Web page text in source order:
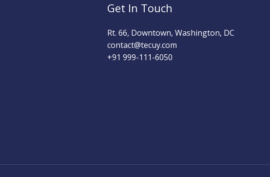
Get In Touch
Rt. 66, Downtown, Washington, DC
contact@tecuy.com
+91 999-111-6050